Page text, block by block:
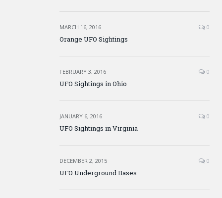
MARCH 16, 2016 0
Orange UFO Sightings
FEBRUARY 3, 2016 0
UFO Sightings in Ohio
JANUARY 6, 2016 0
UFO Sightings in Virginia
DECEMBER 2, 2015 0
UFO Underground Bases